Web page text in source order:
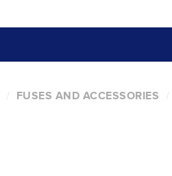
FUSES AND ACCESSORIES